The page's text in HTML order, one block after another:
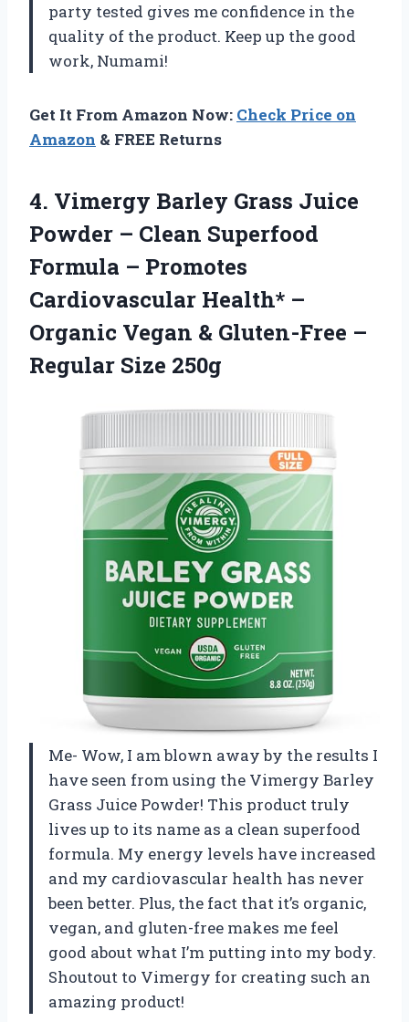
party tested gives me confidence in the
quality of the product. Keep up the good
work, Numami!
Get It From Amazon Now: Check Price on
Amazon & FREE Returns
4. Vimergy Barley Grass Juice
Powder – Clean Superfood
Formula – Promotes
Cardiovascular Health* –
Organic Vegan & Gluten-Free –
Regular Size 250g
Me- Wow, I am blown away by the results I
have seen from using the Vimergy Barley
Grass Juice Powder! This product truly
lives up to its name as a clean superfood
formula. My energy levels have increased
and my cardiovascular health has never
been better. Plus, the fact that it’s organic,
vegan, and gluten-free makes me feel
good about what I’m putting into my body.
Shoutout to Vimergy for creating such an
amazing product!